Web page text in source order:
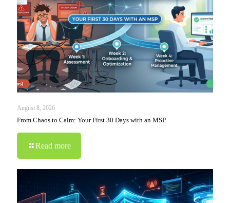
August 8, 2026
From Chaos to Calm: Your First 30 Days with an MSP
Read more